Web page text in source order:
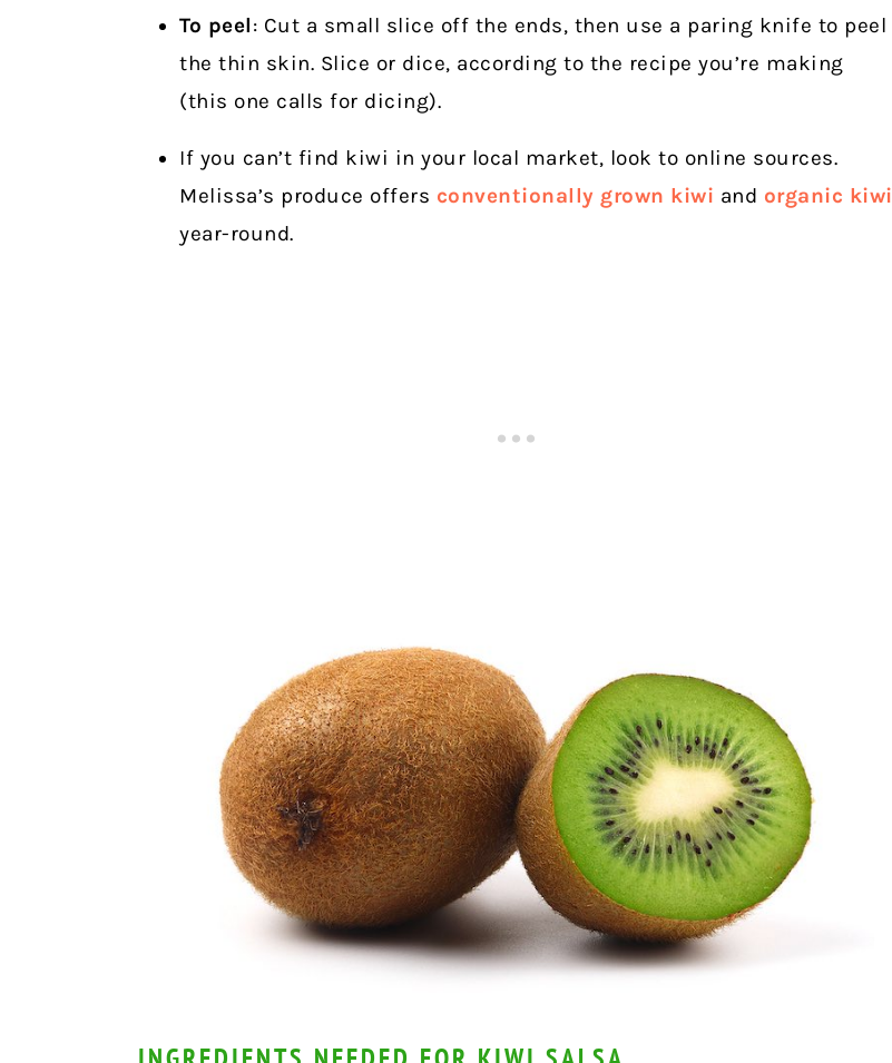
To peel: Cut a small slice off the ends, then use a paring knife to peel
the thin skin. Slice or dice, according to the recipe you’re making
(this one calls for dicing).
If you can’t find kiwi in your local market, look to online sources.
Melissa’s produce offers conventionally grown kiwi and organic kiwi
year-round.